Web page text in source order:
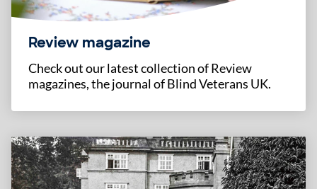
Review magazine
Check out our latest collection of Review
magazines, the journal of Blind Veterans UK.